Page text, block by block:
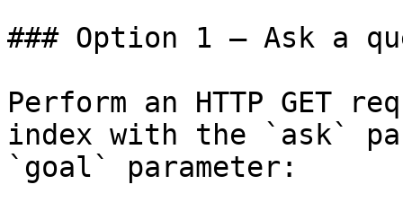
### Option 1 — Ask a
Perform an HTTP GET
index with the `ask`
`goal` parameter: